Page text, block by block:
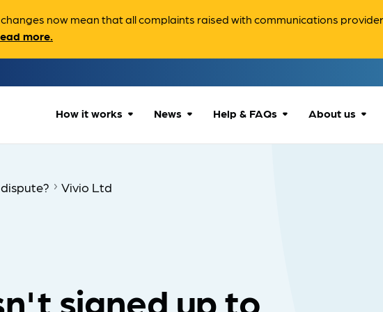
now mean that all complaints raised with communications
more.
How it works
Our process
News Help & FAQs About us
Vivio Ltd
signed up to